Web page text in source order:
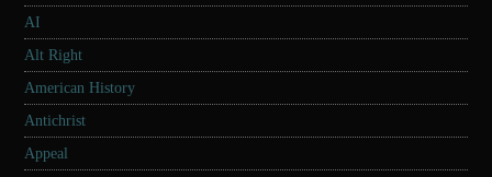
AI
Alt Right
American History
Antichrist
Appeal